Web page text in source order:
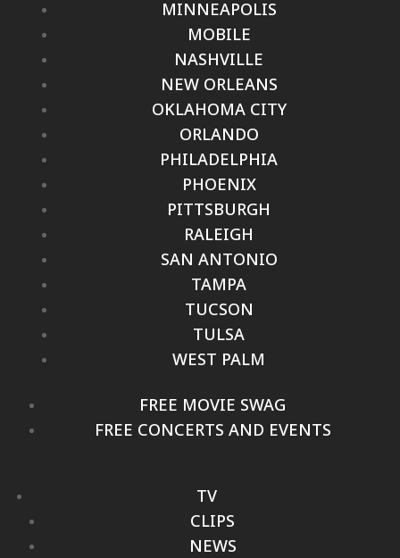
MINNEAPOLIS
MOBILE
NASHVILLE
NEW ORLEANS
OKLAHOMA CITY
ORLANDO
PHILADELPHIA
PHOENIX
PITTSBURGH
RALEIGH
SAN ANTONIO
TAMPA
TUCSON
TULSA
WEST PALM
FREE MOVIE SWAG
FREE CONCERTS AND EVENTS
TV
CLIPS
NEWS